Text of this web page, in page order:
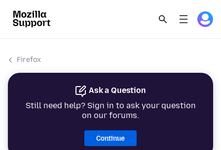
Firefox
Ask a Question
Still need help? Sign in to ask your question
on our forums.
Continue